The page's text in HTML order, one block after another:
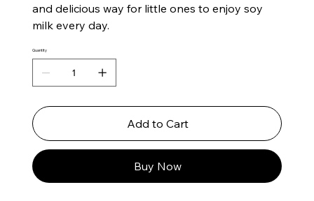
and delicious way for little ones to enjoy soy
milk every day.
Quantity
Add to Cart
Buy Now